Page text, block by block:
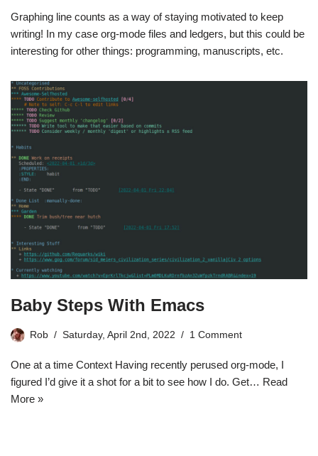
Graphing line counts as a way of staying motivated to keep
writing! In my case org-mode files and ledgers, but this could be
interesting for other things: programming, manuscripts, etc.
Baby Steps With Emacs
Rob Saturday, April 2nd, 2022 1 Comment
One at a time Context Having recently perused org-mode, I
figured I’d give it a shot for a bit to see how I do. Get… Read
More »